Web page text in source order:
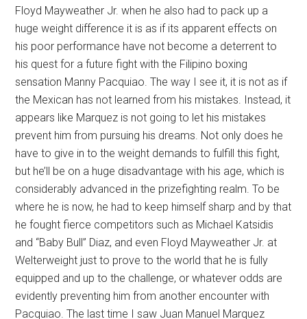
Floyd Mayweather Jr. when he also had to pack up a
huge weight difference it is as if its apparent effects on
his poor performance have not become a deterrent to
his quest for a future fight with the Filipino boxing
sensation Manny Pacquiao. The way I see it, it is not as if
the Mexican has not learned from his mistakes. Instead, it
appears like Marquez is not going to let his mistakes
prevent him from pursuing his dreams. Not only does he
have to give in to the weight demands to fulfill this fight,
but he’ll be on a huge disadvantage with his age, which is
considerably advanced in the prizefighting realm. To be
where he is now, he had to keep himself sharp and by that
he fought fierce competitors such as Michael Katsidis
and “Baby Bull” Diaz, and even Floyd Mayweather Jr. at
Welterweight just to prove to the world that he is fully
equipped and up to the challenge, or whatever odds are
evidently preventing him from another encounter with
Pacquiao. The last time I saw Juan Manuel Marquez